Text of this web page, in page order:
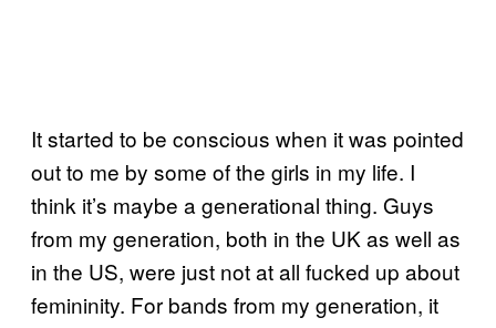
It started to be conscious when it was pointed
out to me by some of the girls in my life. I
think it’s maybe a generational thing. Guys
from my generation, both in the UK as well as
in the US, were just not at all fucked up about
femininity. For bands from my generation, it